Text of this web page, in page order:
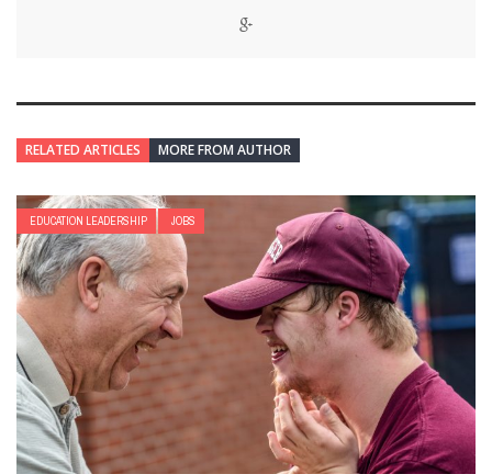
RELATED ARTICLES MORE FROM AUTHOR
EDUCATION LEADERSHIP JOBS